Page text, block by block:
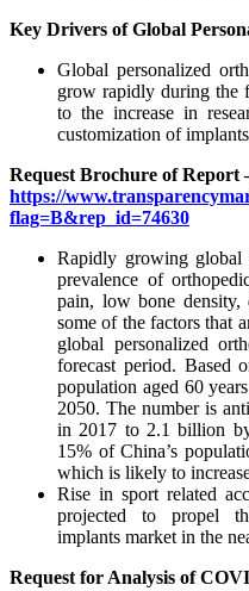
Key Drivers of Global
Global personalized
grow rapidly during the
to the increase in
customization of
Request Brochure of Report
https://
flag=B&rep_id=74630
Rapidly growing global
prevalence of
pain, low bone density,
some of the factors that
global personalized
forecast period. Based
population aged 60
2050. The number is
in 2017 to 2.1 billion
15% of China’s
which is likely to
Rise in sport related
projected to propel
implants market in the
Request for Analysis of